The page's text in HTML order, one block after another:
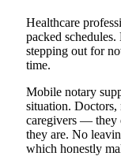
Healthcare
packed
stepping out for
time.
Mobile notary
situation. Doctors,
caregivers — they
they are. No
which honestly